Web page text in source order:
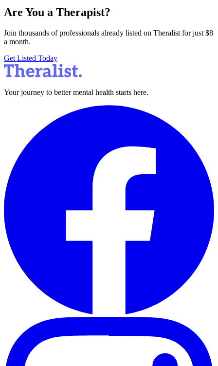
Are You a Therapist?
Join thousands of professionals already listed on Theralist for just $8
a month.
Get Listed Today
Your journey to better mental health starts here.